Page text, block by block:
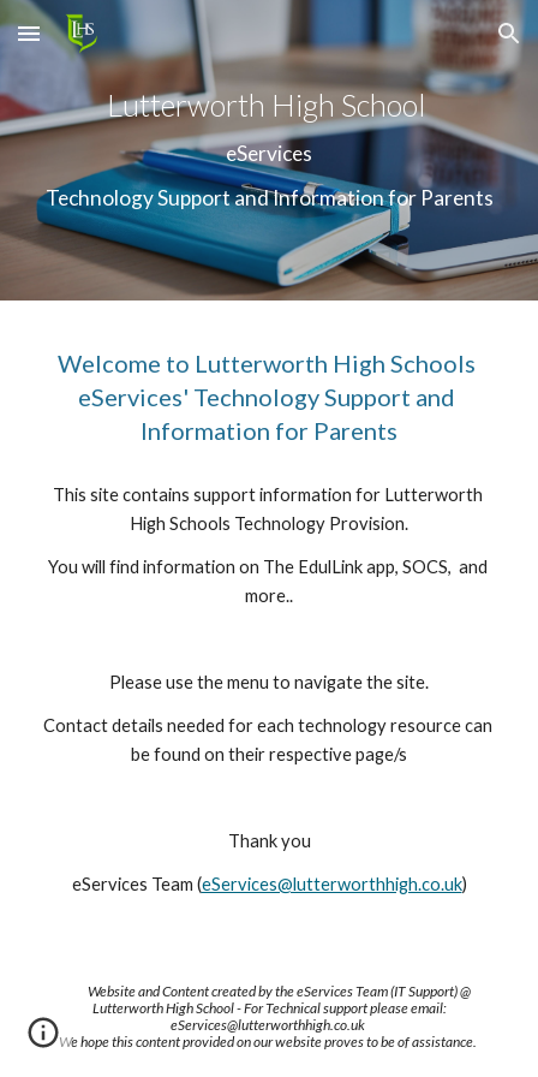
Skip to main content Skip to navigation
Lutterworth High School
eServices
Technology Support and Information for Parents
Welcome to Lutterworth High Schools
eServices' Technology Support and
Information for Parents
This site contains support information for Lutterworth
High Schools Technology Provision.
You will find information on The EdulLink app, SOCS,  and
more..
Please use the menu to navigate the site.
Contact details needed for each technology resource can
be found on their respective page/s
Thank you
eServices Team (eServices@lutterworthhigh.co.uk)
Website and Content created by the eServices Team (IT Support) @
Lutterworth High School - For Technical support please email:
eServices@lutterworthhigh.co.uk
We hope this content provided on our website proves to be of assistance.